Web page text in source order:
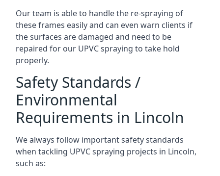
Our team is able to handle the re-spraying of
these frames easily and can even warn clients if
the surfaces are damaged and need to be
repaired for our UPVC spraying to take hold
properly.
Safety Standards /
Environmental
Requirements in Lincoln
We always follow important safety standards
when tackling UPVC spraying projects in Lincoln,
such as: